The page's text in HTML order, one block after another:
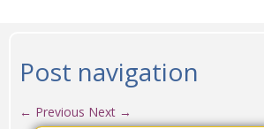
Post navigation
← Previous Next →